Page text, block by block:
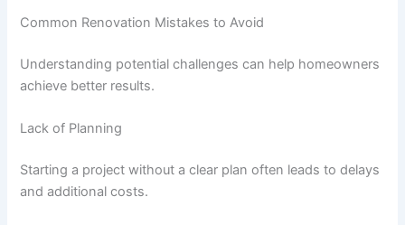
Common Renovation Mistakes to Avoid
Understanding potential challenges can help homeowners
achieve better results.
Lack of Planning
Starting a project without a clear plan often leads to delays
and additional costs.